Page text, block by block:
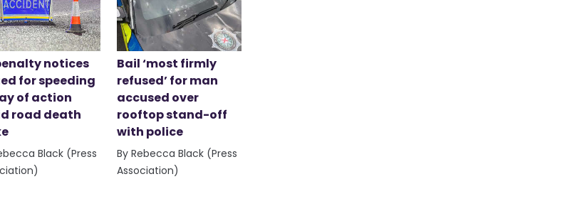
notices
for speeding
of action
road death
Black (Press
Bail ‘most firmly
refused’ for man
accused over
rooftop stand-off
with police
By Rebecca Black (Press
Association)